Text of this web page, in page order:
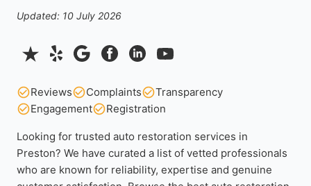
Updated: 10 July 2026
Reviews Complaints
Transparency
Engagement
Registration
Looking for trusted auto restoration services in
Preston? We have curated a list of vetted professionals
who are known for reliability, expertise and genuine